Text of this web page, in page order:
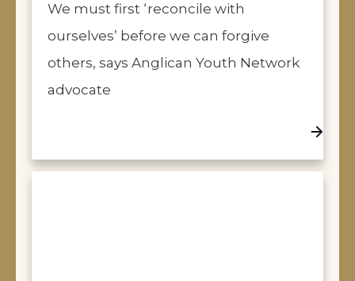
We must first ‘reconcile with
ourselves’ before we can forgive
others, says Anglican Youth Network
advocate